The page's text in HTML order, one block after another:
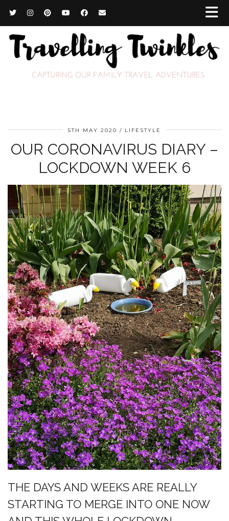
5TH MAY 2020 LIFESTYLE
OUR CORONAVIRUS DIARY –
LOCKDOWN WEEK 6
THE DAYS AND WEEKS ARE REALLY
STARTING TO MERGE INTO ONE NOW